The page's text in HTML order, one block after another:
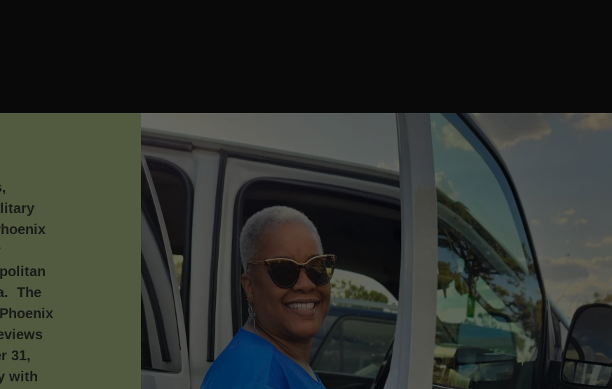
The
31,
with